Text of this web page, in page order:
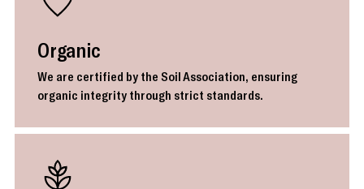
Organic
We are certified by the Soil Association, ensuring
organic integrity through strict standards.